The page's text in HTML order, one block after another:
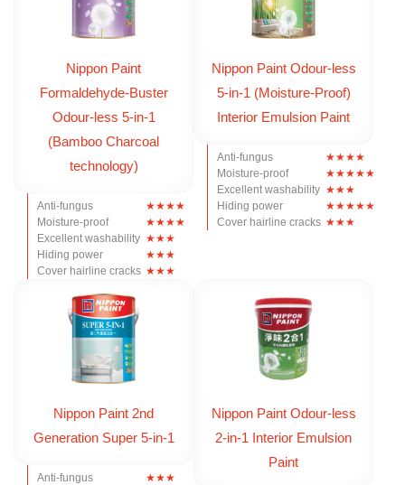
Nippon Paint
Formaldehyde-Buster
Odour-less 5-in-1
(Bamboo Charcoal
technology)
Anti-fungus
Moisture-proof
Excellent washability
Hiding power
Cover hairline cracks
Nippon Paint Odour-less
5-in-1 (Moisture-Proof)
Interior Emulsion Paint
Anti-fungus
Moisture-proof
Excellent washability
Hiding power
Cover hairline cracks
Nippon Paint 2nd
Generation Super 5-in-1
Anti-fungus
Nippon Paint Odour-less
2-in-1 Interior Emulsion
Paint